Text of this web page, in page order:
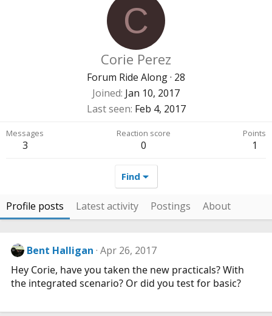
C
Corie Perez
Forum Ride Along· 28
Joined Jan 10, 2017
Last seen Feb 4, 2017
Messages
3
Reaction score
0
Points
1
Find
Profile posts Latest activity Postings About
Bent Halligan Apr 26, 2017
Hey Corie, have you taken the new practicals? With
the integrated scenario? Or did you test for basic?